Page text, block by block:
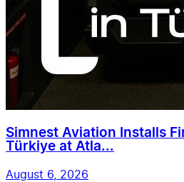
Simnest Aviation Installs
Türkiye at Atla...
August 6, 2026